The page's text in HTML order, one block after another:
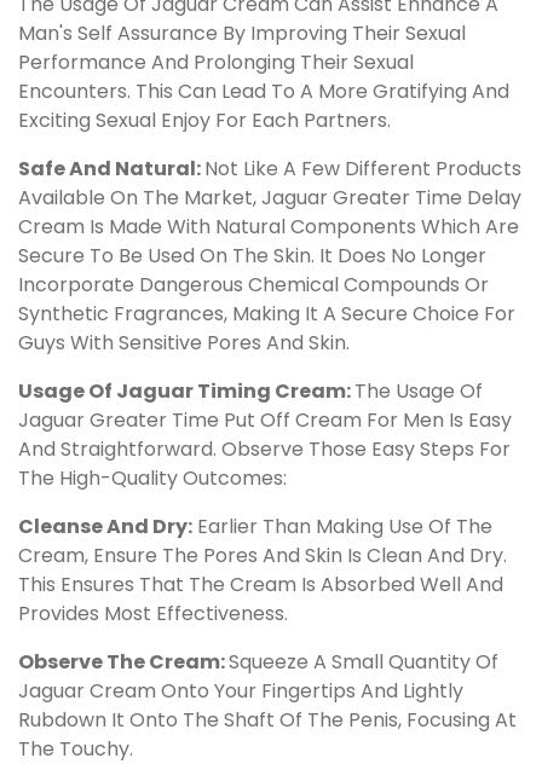
Man's Self Assurance By Improving Their Sexual
Performance And Prolonging Their Sexual
Encounters. This Can Lead To A More Gratifying And
Exciting Sexual Enjoy For Each Partners.
Safe And Natural:Not Like A Few Different Products
Available On The Market, Jaguar Greater Time Delay
Cream Is Made With Natural Components Which Are
Secure To Be Used On The Skin. It Does No Longer
Incorporate Dangerous Chemical Compounds Or
Synthetic Fragrances, Making It A Secure Choice For
Guys With Sensitive Pores And Skin.
Usage Of Jaguar Timing Cream:The Usage Of
Jaguar Greater Time Put Off Cream For Men Is Easy
And Straightforward. Observe Those Easy Steps For
The High-Quality Outcomes:
Cleanse And Dry: Earlier Than Making Use Of The
Cream, Ensure The Pores And Skin Is Clean And Dry.
This Ensures That The Cream Is Absorbed Well And
Provides Most Effectiveness.
Observe The Cream:Squeeze A Small Quantity Of
Jaguar Cream Onto Your Fingertips And Lightly
Rubdown It Onto The Shaft Of The Penis, Focusing At
The Touchy.